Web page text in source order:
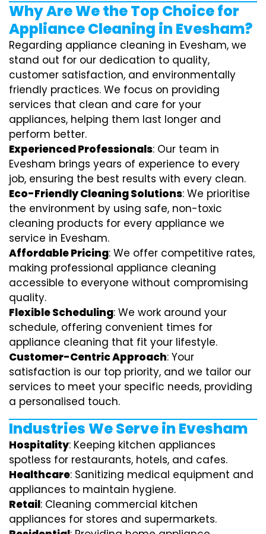
Why Are We the Top Choice for
Appliance Cleaning in Evesham?
Regarding appliance cleaning in Evesham, we
stand out for our dedication to quality,
customer satisfaction, and environmentally
friendly practices. We focus on providing
services that clean and care for your
appliances, helping them last longer and
perform better.
Experienced Professionals: Our team in
Evesham brings years of experience to every
job, ensuring the best results with every clean.
Eco-Friendly Cleaning Solutions: We prioritise
the environment by using safe, non-toxic
cleaning products for every appliance we
service in Evesham.
Affordable Pricing: We offer competitive rates,
making professional appliance cleaning
accessible to everyone without compromising
quality.
Flexible Scheduling: We work around your
schedule, offering convenient times for
appliance cleaning that fit your lifestyle.
Customer-Centric Approach: Your
satisfaction is our top priority, and we tailor our
services to meet your specific needs, providing
a personalised touch.
Industries We Serve in Evesham
Hospitality: Keeping kitchen appliances
spotless for restaurants, hotels, and cafes.
Healthcare: Sanitizing medical equipment and
appliances to maintain hygiene.
Retail: Cleaning commercial kitchen
appliances for stores and supermarkets.